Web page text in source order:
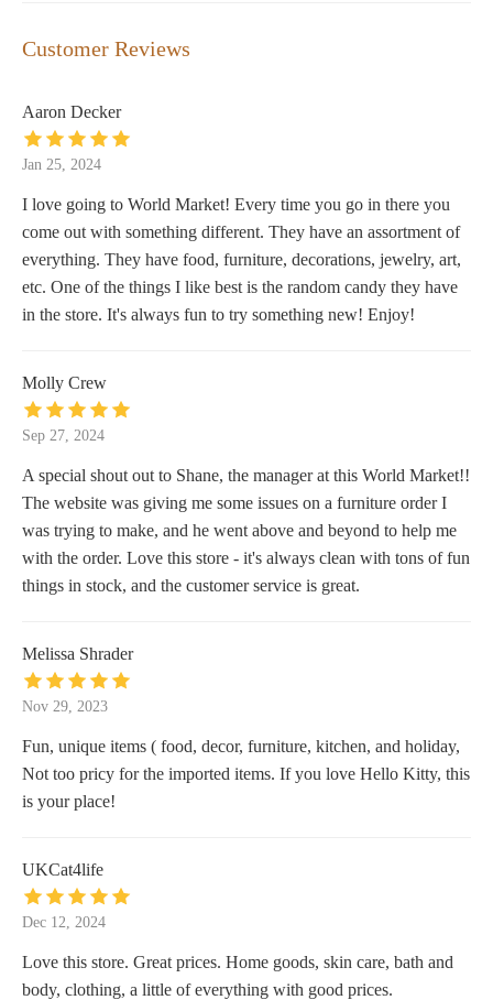
Customer Reviews
Aaron Decker
Jan 25, 2024
I love going to World Market! Every time you go in there you
come out with something different. They have an assortment of
everything. They have food, furniture, decorations, jewelry, art,
etc. One of the things I like best is the random candy they have
in the store. It's always fun to try something new! Enjoy!
Molly Crew
Sep 27, 2024
A special shout out to Shane, the manager at this World Market!!
The website was giving me some issues on a furniture order I
was trying to make, and he went above and beyond to help me
with the order. Love this store - it's always clean with tons of fun
things in stock, and the customer service is great.
Melissa Shrader
Nov 29, 2023
Fun, unique items ( food, decor, furniture, kitchen, and holiday,
Not too pricy for the imported items. If you love Hello Kitty, this
is your place!
UKCat4life
Dec 12, 2024
Love this store. Great prices. Home goods, skin care, bath and
body, clothing, a little of everything with good prices.